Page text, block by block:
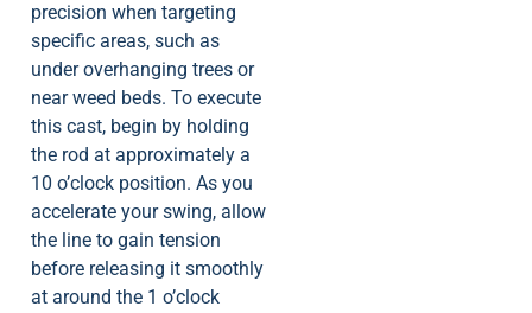
precision when targeting
specific areas, such as
under overhanging trees or
near weed beds. To execute
this cast, begin by holding
the rod at approximately a
10 o’clock position. As you
accelerate your swing, allow
the line to gain tension
before releasing it smoothly
at around the 1 o’clock